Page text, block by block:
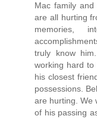
Mac family
are all hurting
memories,
truly know
working hard
his closest
possessions.
are hurting. We
of his passing